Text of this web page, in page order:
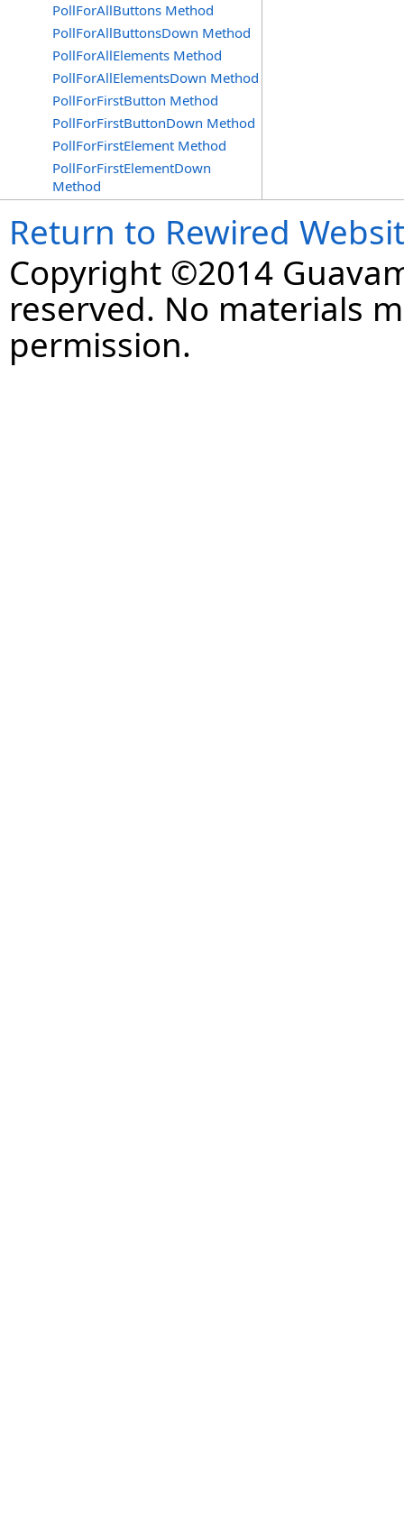
PollForAllButtons Method
PollForAllButtonsDown Method
PollForAllElements Method
PollForAllElementsDown Method
PollForFirstButton Method
PollForFirstButtonDown Method
PollForFirstElement Method
PollForFirstElementDown
Method
Return to Rewired
Copyright ©2014
reserved. No materials
permission.